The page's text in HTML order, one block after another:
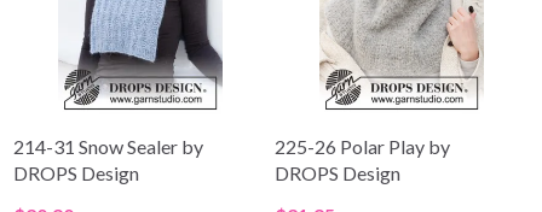
214-31 Snow Sealer by
DROPS Design
225-26 Polar Play by
DROPS Design